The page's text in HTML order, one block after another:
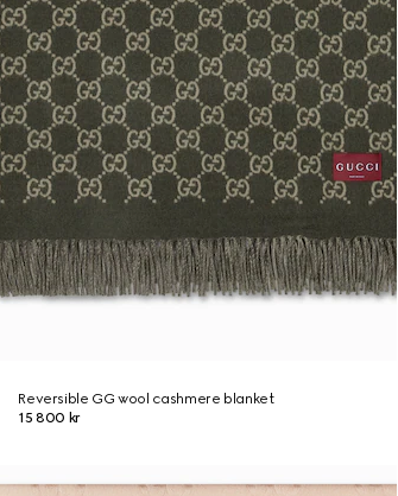
Reversible GG wool cashmere blanket
15 800 kr